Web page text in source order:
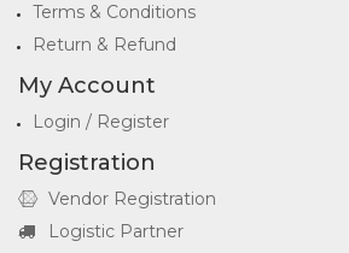
Terms & Conditions
Return & Refund
My Account
Login / Register
Registration
Vendor Registration
Logistic Partner